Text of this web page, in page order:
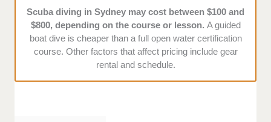
Scuba diving in Sydney may cost between $100 and
$800, depending on the course or lesson. A guided
boat dive is cheaper than a full open water certification
course. Other factors that affect pricing include gear
rental and schedule.